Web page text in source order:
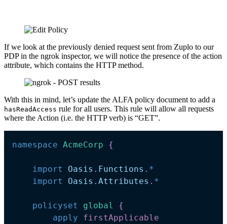
If we look at the previously denied request sent from Zuplo to our
PDP in the ngrok inspector, we will notice the presence of the action
attribute, which contains the HTTP method.
With this in mind, let’s update the ALFA policy document to add a
hasReadAccess rule for all users. This rule will allow all requests
where the Action (i.e. the HTTP verb) is “GET”.
namespace AcmeCorp {
import Oasis . Functions . *
import
Oasis . Attributes . *
policyset global {
apply
firstApplicable